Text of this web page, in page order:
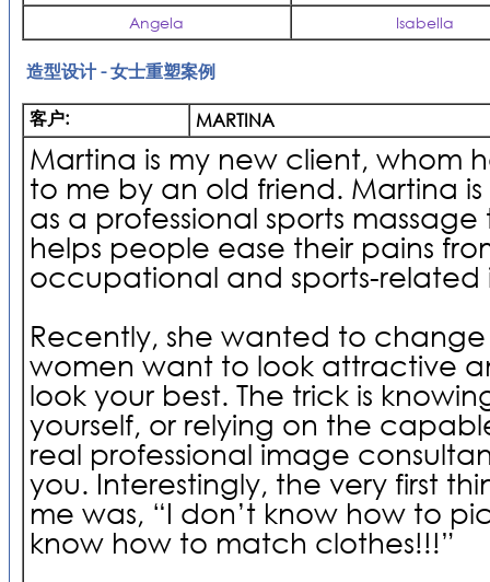
Angela
Isabella
造型设计 - 女士重塑案例
客户: MARTINA
Martina is my new client, whom
to me by an old friend. Martina
as a professional sports
helps people ease their pains
occupational and sports-related
Recently, she wanted to change
women want to look attractive
look your best. The trick is
yourself, or relying on the
real professional image
you. Interestingly, the very first
me was, “I don’t know how to
know how to match clothes!!!”